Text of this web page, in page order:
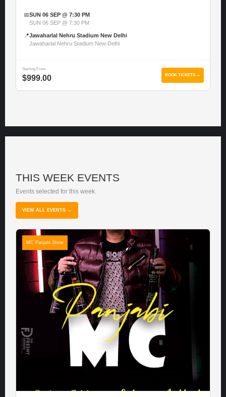
📅SUN 06 SEP @ 7:30 PM
SUN 06 SEP @ 7:30 PM
📍Jawaharlal Nehru Stadium New Delhi
Jawaharlal Nehru Stadium New Delhi
Starting From
$999.00 BOOK TICKETS →
THIS WEEK EVENTS
Events selected for this week.
VIEW ALL EVENTS →
MC Panjabi Show